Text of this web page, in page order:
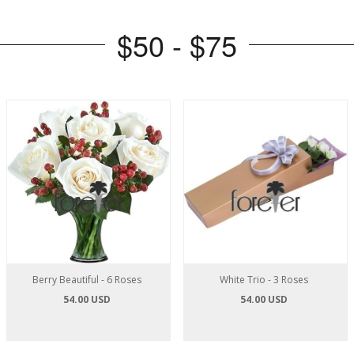
$50 - $75
Berry Beautiful - 6 Roses
54.00 USD
White Trio - 3 Roses
54.00 USD